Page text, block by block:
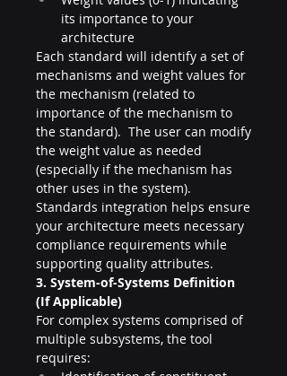
its importance to your
architecture
Each standard will identify a set of
mechanisms and weight values for
the mechanism (related to
importance of the mechanism to
the standard).  The user can modify
the weight value as needed
(especially if the mechanism has
other uses in the system).
Standards integration helps ensure
your architecture meets necessary
compliance requirements while
supporting quality attributes.
3. System-of-Systems Definition
(If Applicable)
For complex systems comprised of
multiple subsystems, the tool
requires: